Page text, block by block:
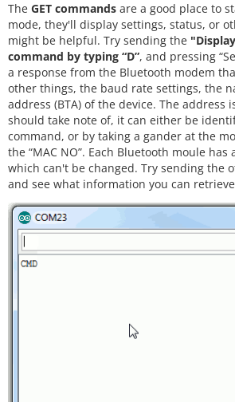
if(Serial.available()) // If
the serial monitor
  {
// Send any characters the
ts to the bluetooth
    bluetooth.
print (( char )Serial.
  }
// and loop forever and ever!
The GET commands are a good place to
mode, they'll display settings, status, or
might be helpful. Try sending the
command by typing “D”, and pressing
a response from the Bluetooth modem
other things, the baud rate settings, the
address (BTA) of the device. The address
should take note of, it can either be
command, or by taking a gander at the
the “MAC NO”. Each Bluetooth moule
which can't be changed. Try sending the
and see what information you can